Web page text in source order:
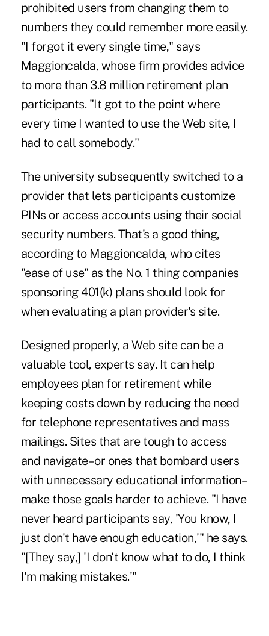
prohibited users from changing them to
numbers they could remember more easily.
"I forgot it every single time," says
Maggioncalda, whose firm provides advice
to more than 3.8 million retirement plan
participants. "It got to the point where
every time I wanted to use the Web site, I
had to call somebody."
The university subsequently switched to a
provider that lets participants customize
PINs or access accounts using their social
security numbers. That's a good thing,
according to Maggioncalda, who cites
"ease of use" as the No. 1 thing companies
sponsoring 401(k) plans should look for
when evaluating a plan provider's site.
Designed properly, a Web site can be a
valuable tool, experts say. It can help
employees plan for retirement while
keeping costs down by reducing the need
for telephone representatives and mass
mailings. Sites that are tough to access
and navigate–or ones that bombard users
with unnecessary educational information–
make those goals harder to achieve. "I have
never heard participants say, 'You know, I
just don't have enough education,'" he says.
"[They say,] 'I don't know what to do, I think
I'm making mistakes.'"